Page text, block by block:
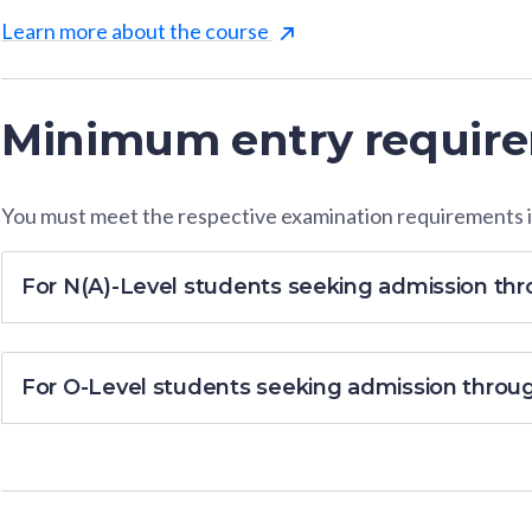
Learn more about the course
Minimum entry
You must meet the respective examination
For N(A)-Level students seeking admission
For O-Level students seeking admission